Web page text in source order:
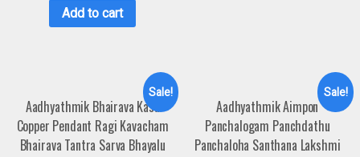
Add to cart
Sale!
Aadhyathmik Bhairava Kasu
Copper Pendant Ragi Kavacham
Bhairava Tantra Sarva Bhayalu
Sale!
Aadhyathmik Aimpon
Panchalogam Panchdathu
Panchaloha Santhana Lakshmi